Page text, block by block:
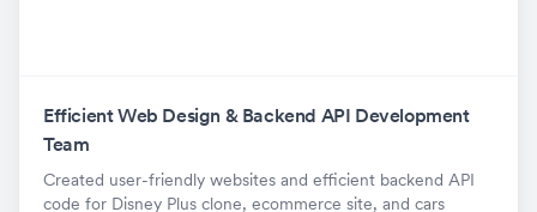
Efficient Web Design & Backend API Development
Team
Created user-friendly websites and efficient backend API
code for Disney Plus clone, ecommerce site, and cars